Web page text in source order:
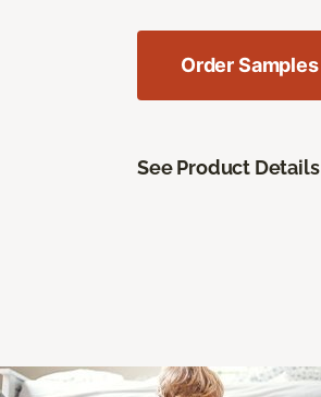
Order Samples
See Product Details